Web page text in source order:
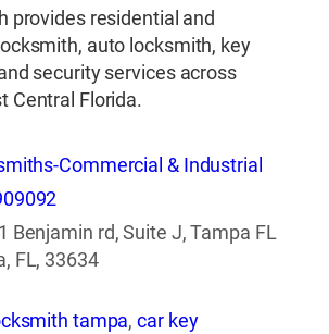
provides residential and
auto locksmith, key
security services across
Central Florida.
Commercial & Industrial
Benjamin rd, Suite J, Tampa FL
FL, 33634
tampa,car key